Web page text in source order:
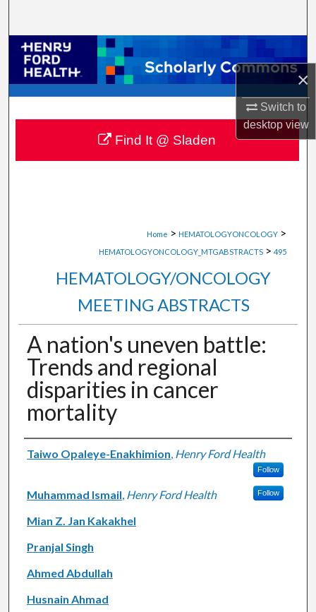
×
Switch to
desktopview
Browse Collections
My Account
About
Digital Commons Network™
Home > HEMATOLOGYONCOLOGY >
HEMATOLOGYONCOLOGY_MTGABSTRACTS > 495
HEMATOLOGY/ONCOLOGY
MEETING ABSTRACTS
A nation's uneven battle:
Trends and regional
disparities in cancer
mortality
Authors
Taiwo Opaleye-Enakhimion, Henry Ford Health
Follow
Muhammad Ismail, Henry Ford Health Follow
Mian Z. Jan Kakakhel
Pranjal Singh
Ahmed Abdullah
Husnain Ahmad
Find It @ Sladen